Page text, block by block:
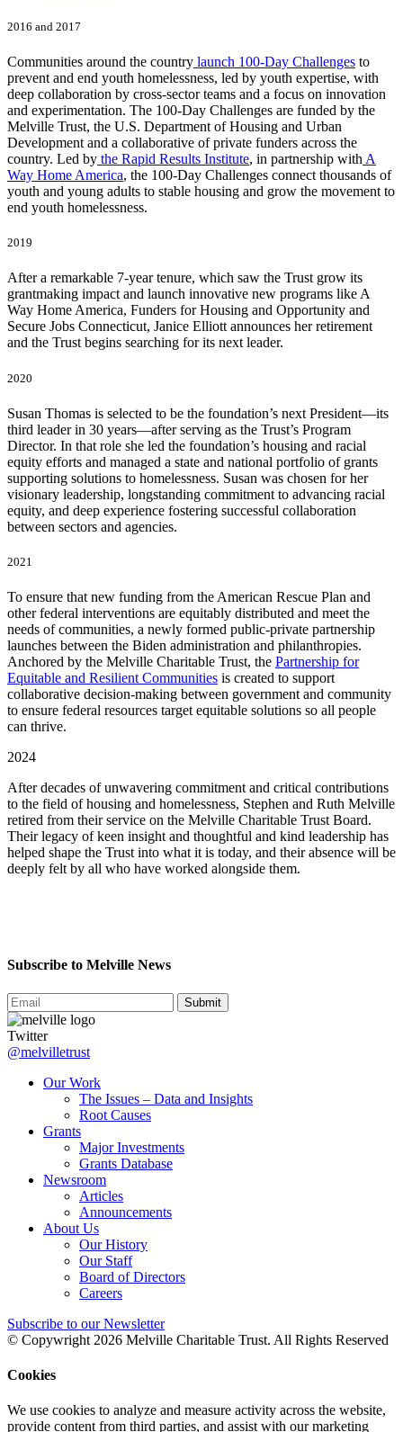
2016 and 2017
Communities around the country launch 100-Day Challenges to
prevent and end youth homelessness, led by youth expertise, with
deep collaboration by cross-sector teams and a focus on innovation
and experimentation. The 100-Day Challenges are funded by the
Melville Trust, the U.S. Department of Housing and Urban
Development and a collaborative of private funders across the
country. Led by the Rapid Results Institute, in partnership with A
Way Home America, the 100-Day Challenges connect thousands of
youth and young adults to stable housing and grow the movement to
end youth homelessness.
2019
After a remarkable 7-year tenure, which saw the Trust grow its
grantmaking impact and launch innovative new programs like A
Way Home America, Funders for Housing and Opportunity and
Secure Jobs Connecticut, Janice Elliott announces her retirement
and the Trust begins searching for its next leader.
2020
Susan Thomas is selected to be the foundation’s next President—its
third leader in 30 years—after serving as the Trust’s Program
Director. In that role she led the foundation’s housing and racial
equity efforts and managed a state and national portfolio of grants
supporting solutions to homelessness. Susan was chosen for her
visionary leadership, longstanding commitment to advancing racial
equity, and deep experience fostering successful collaboration
between sectors and agencies.
2021
To ensure that new funding from the American Rescue Plan and
other federal interventions are equitably distributed and meet the
needs of communities, a newly formed public-private partnership
launches between the Biden administration and philanthropies.
Anchored by the Melville Charitable Trust, the Partnership for
Equitable and Resilient Communities is created to support
collaborative decision-making between government and community
to ensure federal resources target equitable solutions so all people
can thrive.
2024
After decades of unwavering commitment and critical contributions
to the field of housing and homelessness, Stephen and Ruth Melville
retired from their service on the Melville Charitable Trust Board.
Their legacy of keen insight and thoughtful and kind leadership has
helped shape the Trust into what it is today, and their absence will be
deeply felt by all who have worked alongside them.
Subscribe to Melville News
Submit
Twitter
@melvilletrust
Our Work
The Issues – Data and Insights
Root Causes
Grants
Major Investments
Grants Database
Newsroom
Articles
Announcements
About Us
Our History
Our Staff
Board of Directors
Careers
Subscribe to our Newsletter
© Copywright 2026 Melville Charitable Trust. All Rights Reserved
Cookies
We use cookies to analyze and measure activity across the website,
provide content from third parties, and assist with our marketing